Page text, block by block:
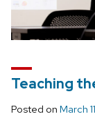
Teaching
Posted on March